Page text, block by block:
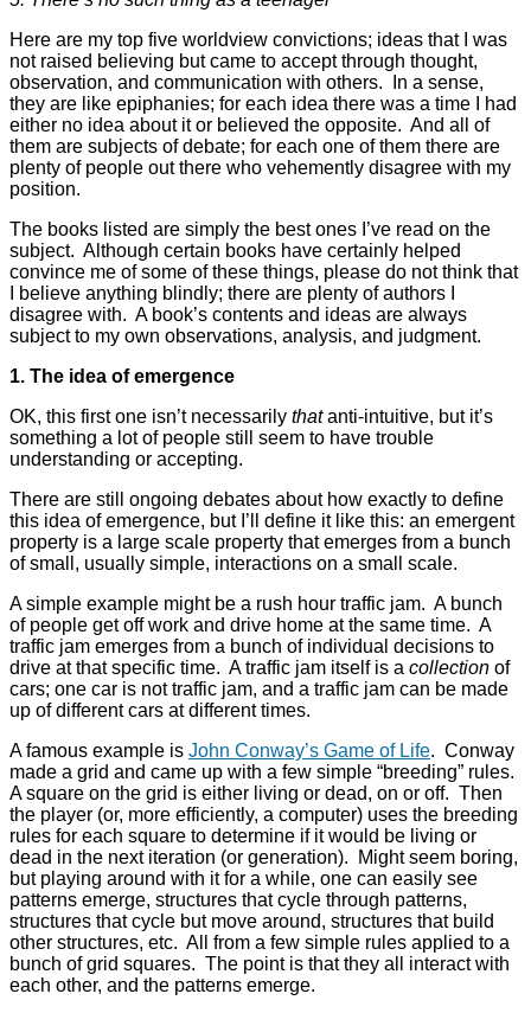
Here are my top five worldview convictions; ideas that I was
not raised believing but came to accept through thought,
observation, and communication with others. In a sense,
they are like epiphanies; for each idea there was a time I had
either no idea about it or believed the opposite. And all of
them are subjects of debate; for each one of them there are
plenty of people out there who vehemently disagree with my
position.
The books listed are simply the best ones I’ve read on the
subject. Although certain books have certainly helped
convince me of some of these things, please do not think that
I believe anything blindly; there are plenty of authors I
disagree with. A book’s contents and ideas are always
subject to my own observations, analysis, and judgment.
1. The idea of emergence
OK, this first one isn’t necessarily thatanti-intuitive, but it’s
something a lot of people still seem to have trouble
understanding or accepting.
There are still ongoing debates about how exactly to define
this idea of emergence, but I’ll define it like this: an emergent
property is a large scale property that emerges from a bunch
of small, usually simple, interactions on a small scale.
A simple example might be a rush hour traffic jam. A bunch
of people get off work and drive home at the same time. A
traffic jam emerges from a bunch of individual decisions to
drive at that specific time. A traffic jam itself is a collection of
cars; one car is not traffic jam, and a traffic jam can be made
up of different cars at different times.
A famous example is John Conway’s Game of Life. Conway
made a grid and came up with a few simple “breeding” rules.
A square on the grid is either living or dead, on or off. Then
the player (or, more efficiently, a computer) uses the breeding
rules for each square to determine if it would be living or
dead in the next iteration (or generation). Might seem boring,
but playing around with it for a while, one can easily see
patterns emerge, structures that cycle through patterns,
structures that cycle but move around, structures that build
other structures, etc. All from a few simple rules applied to a
bunch of grid squares. The point is that they all interact with
each other, and the patterns emerge.